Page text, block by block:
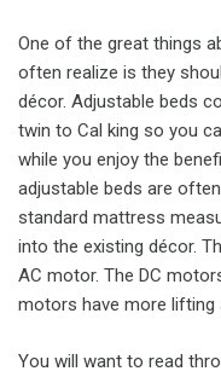
One of the great things
often realize is they
décor. Adjustable beds
twin to Cal king so you
while you enjoy the
adjustable beds are
standard mattress
into the existing décor.
AC motor. The DC
motors have more lifting
You will want to read